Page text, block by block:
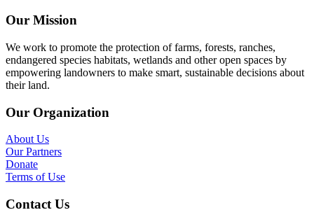
Our Mission
We work to promote the protection of farms, forests, ranches,
endangered species habitats, wetlands and other open spaces by
empowering landowners to make smart, sustainable decisions about
their land.
Our Organization
About Us
Our Partners
Donate
Terms of Use
Contact Us